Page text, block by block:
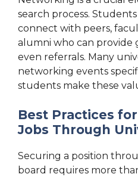
search process.
connect with peers,
alumni who can provide
even referrals. Many
networking events
students make these
Best Practices
Jobs Through
Securing a position
board requires more